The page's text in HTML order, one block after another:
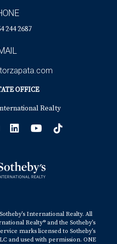
244 2687
OFFICE
Realty
International Realty. All
Realty® and the Sotheby’s
marks licensed to Sotheby’s
and used with permission. ONE